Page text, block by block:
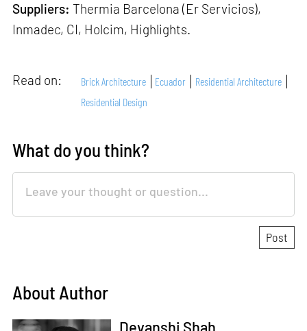
Suppliers: Thermia Barcelona (Er Servicios),
Inmadec, CI, Holcim, Highlights.
Read on: Brick Architecture Ecuador
Residential Architecture
Residential Design
What do you think?
About Author
Devanshi Shah